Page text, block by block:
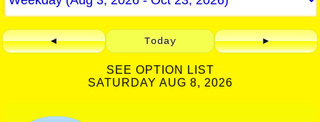
◄ Today ►
SEE OPTION LIST
SATURDAY AUG 8, 2026